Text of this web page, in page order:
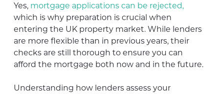
Yes, mortgage applications can be rejected,
which is why preparation is crucial when
entering the UK property market. While lenders
are more flexible than in previous years, their
checks are still thorough to ensure you can
afford the mortgage both now and in the future.
Understanding how lenders assess your